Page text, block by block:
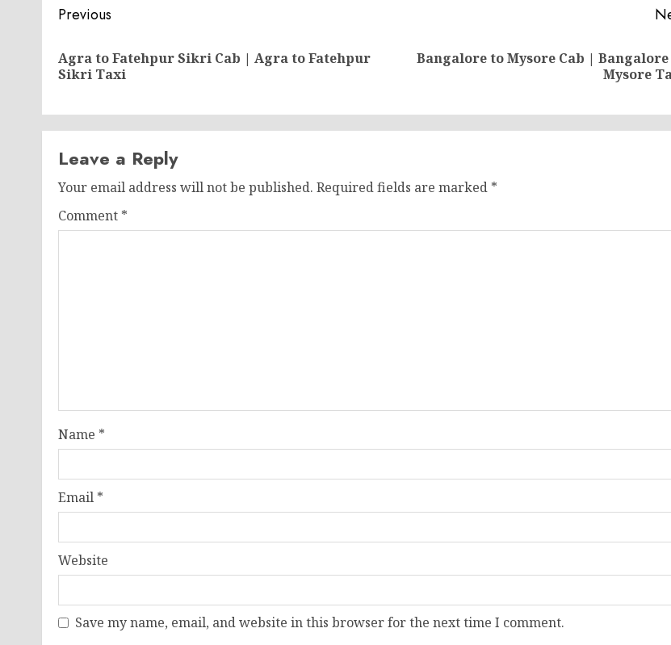
Post
navigation
Previous
Previous
Agra to Fatehpur Sikri Cab | Agra to Fatehpur
Sikri Taxi
Bangalore to Mysore Cab |
Mysore
Leave a Reply
Your email address will not be published. Required fields are marked *
Comment *
Name *
Email *
Website
Save my name, email, and website in this browser for the next time I comment.